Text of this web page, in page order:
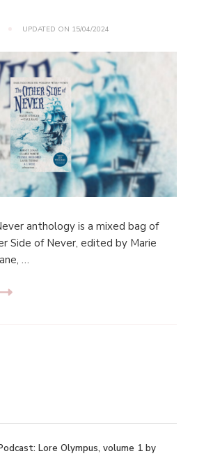
UPDATED ON 15/04/2024
anthology is a mixed bag of
Side of Never, edited by Marie
…
Lore Olympus, volume 1 by